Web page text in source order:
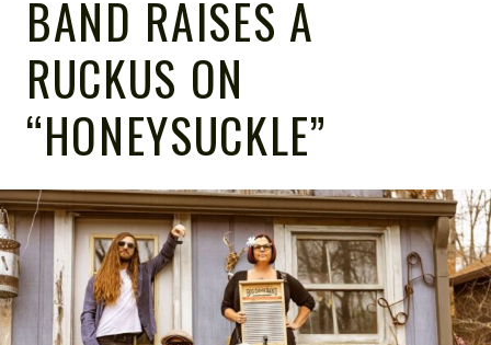
HIGH
NOTE
BAND RAISES A
RUCKUS ON
“HONEYSUCKLE”